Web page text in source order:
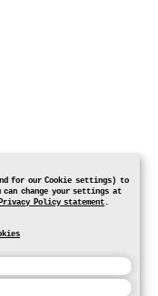
for our Cookie settings) to
change your settings at
Privacy Policy statement.